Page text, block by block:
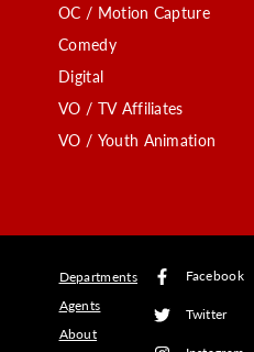
OC / Motion Capture
Comedy
Digital
VO / TV Affiliates
VO / Youth Animation
Departments
Agents
About
Facebook
Twitter